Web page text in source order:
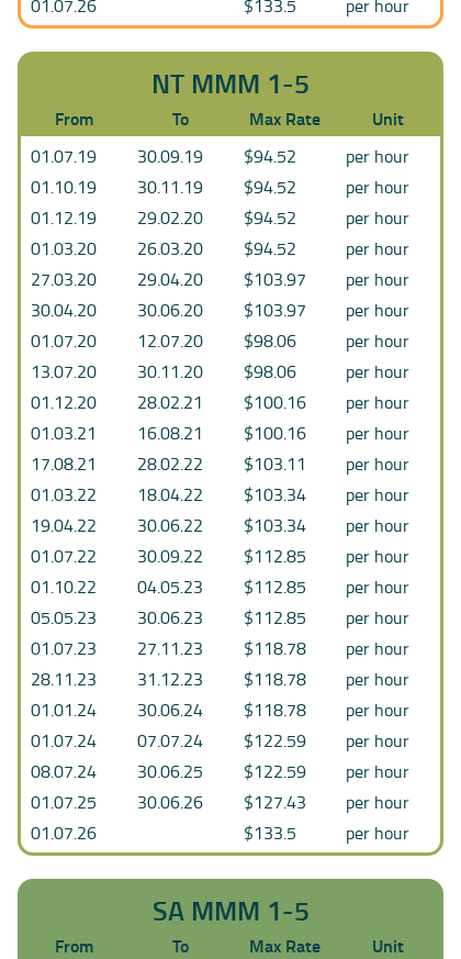
01.07.26 $133.5 per hour
NT MMM 1-5
From To Max Rate Unit
01.07.19 30.09.19 $94.52
per hour
01.10.19
30.11.19 $94.52
per hour
01.12.19
29.02.20 $94.52
per hour
01.03.20
26.03.20 $94.52
per hour
27.03.20
29.04.20 $103.97
per hour
30.04.20
30.06.20 $103.97
per hour
01.07.20
12.07.20 $98.06
per hour
13.07.20
30.11.20 $98.06
per hour
01.12.20
28.02.21 $100.16
per hour
01.03.21
16.08.21 $100.16
per hour
17.08.21
28.02.22 $103.11
per hour
01.03.22
18.04.22 $103.34
per hour
19.04.22
30.06.22 $103.34
per hour
01.07.22
30.09.22 $112.85
per hour
01.10.22
04.05.23 $112.85
per hour
05.05.23
30.06.23 $112.85
per hour
01.07.23
27.11.23 $118.78
per hour
28.11.23
31.12.23 $118.78
per hour
01.01.24
30.06.24 $118.78
per hour
01.07.24
07.07.24 $122.59
per hour
08.07.24
30.06.25 $122.59
per hour
01.07.25
30.06.26 $127.43
per hour
01.07.26
$133.5 per hour
SA MMM 1-5
From To Max Rate Unit